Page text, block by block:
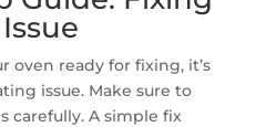
oven ready for fixing, it’s
issue. Make sure to
carefully. A simple fix